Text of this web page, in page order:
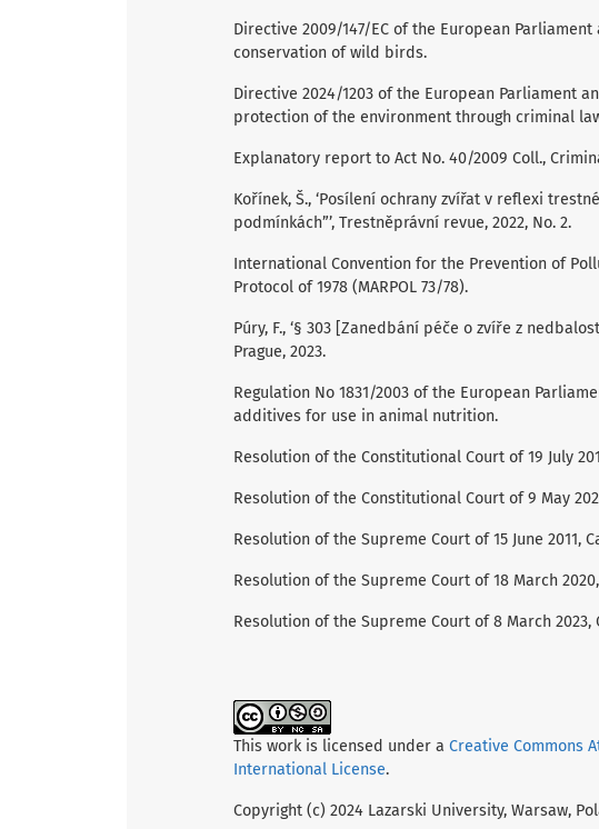
Directive 2009/147/EC of the European
conservation of wild birds.
Directive 2024/1203 of the European Parliament
protection of the environment through criminal
Explanatory report to Act No. 40/2009 Coll.,
Kořínek, Š., ‘Posílení ochrany zvířat v reflexi
podmínkách”’, Trestněprávní revue, 2022, No. 2.
International Convention for the Prevention of
Protocol of 1978 (MARPOL 73/78).
Púry, F., ‘§ 303 [Zanedbání péče o zvíře z
Prague, 2023.
Regulation No 1831/2003 of the European
additives for use in animal nutrition.
Resolution of the Constitutional Court of 19 July
Resolution of the Constitutional Court of 9 May
Resolution of the Supreme Court of 15 June 2011,
Resolution of the Supreme Court of 18 March 2020,
Resolution of the Supreme Court of 8 March 2023,
This work is licensed under a Creative Commons
International License.
Copyright (c) 2024 Lazarski University, Warsaw,